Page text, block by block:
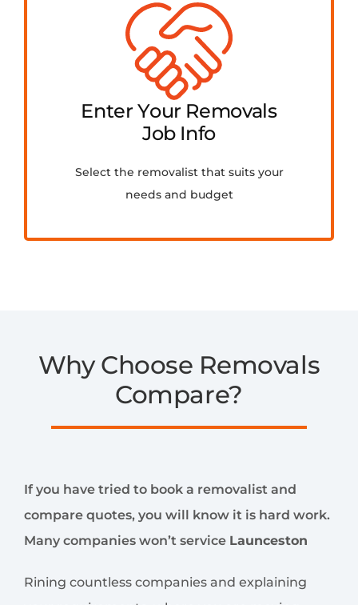
Enter Your Removals
Job Info
Select the removalist that suits your
needs and budget
Why Choose Removals
Compare?
If you have tried to book a removalist and
compare quotes, you will know it is hard work.
Many companies won’t service Launceston
Rining countless companies and explaining